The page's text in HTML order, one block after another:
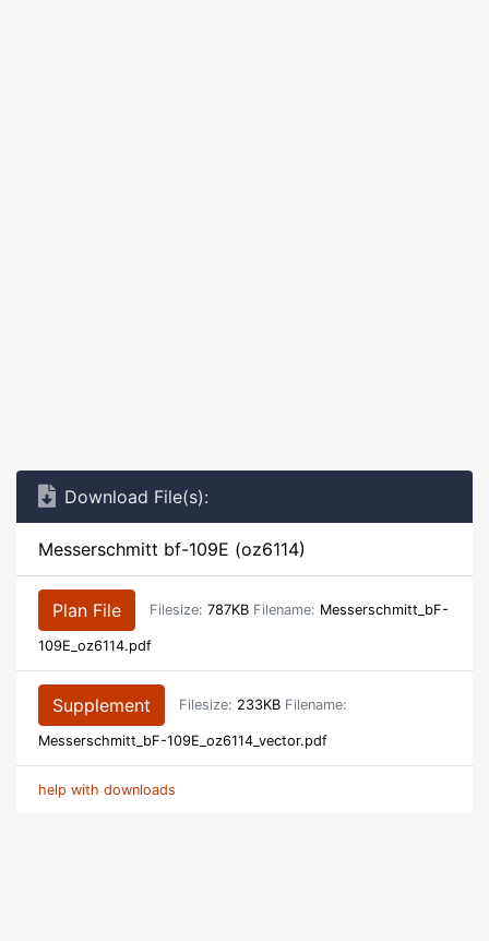
Download File(s):
Messerschmitt bf-109E (oz6114)
Plan File Filesize: 787KB Filename: Messerschmitt_bF-
109E_oz6114.pdf
Supplement Filesize: 233KB Filename:
Messerschmitt_bF-109E_oz6114_vector.pdf
help with downloads